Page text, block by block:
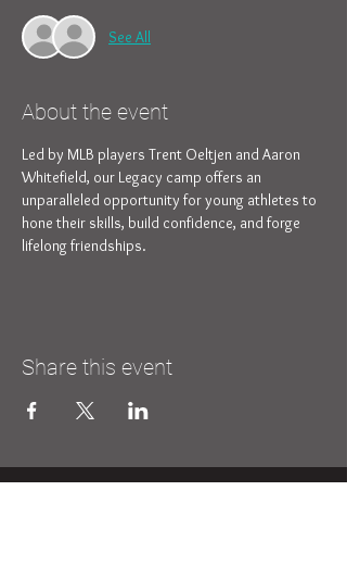
See All
About the event
Led by MLB players Trent Oeltjen and Aaron
Whitefield, our Legacy camp offers an
unparalleled opportunity for young athletes to
hone their skills, build confidence, and forge
lifelong friendships.
Share this event